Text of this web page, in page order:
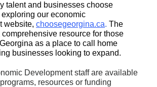
talent and businesses choose
our economic
website, choosegeorgina.ca. The
resource for those
as a place to call home
businesses looking to expand.
Development staff are available
resources or funding